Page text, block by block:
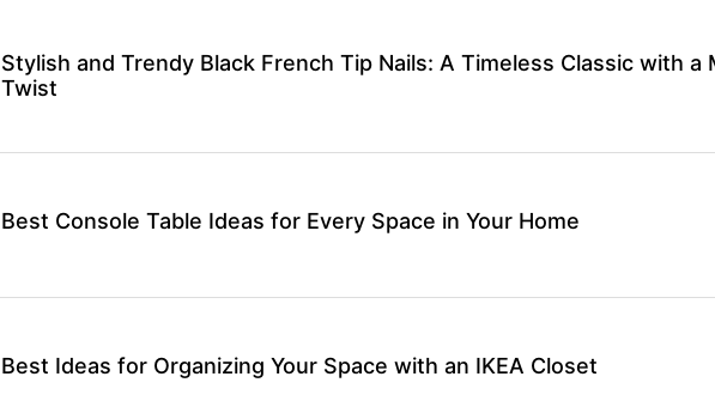
Stylish and Trendy Black French Tip Nails: A Timeless Classic with a
Twist
Best Console Table Ideas for Every Space in Your Home
Best Ideas for Organizing Your Space with an IKEA Closet